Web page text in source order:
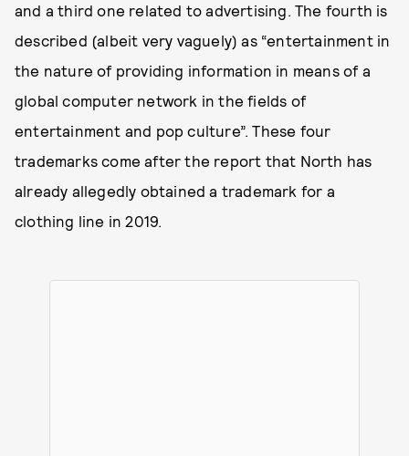
and a third one related to advertising. The fourth is
described (albeit very vaguely) as “entertainment in
the nature of providing information in means of a
global computer network in the fields of
entertainment and pop culture”. These four
trademarks come after the report that North has
already allegedly obtained a trademark for a
clothing line in 2019.